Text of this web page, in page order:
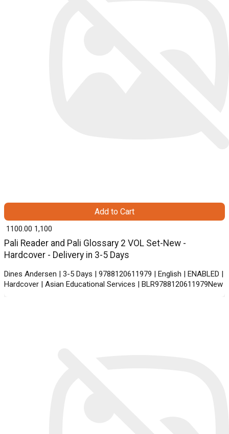
Pali Reader and Pali Glossary 2 VOL Set-New -
Hardcover - Delivery in 3-5 Days
Dines Andersen | 3-5 Days | 9788120611979 | English | ENABLED |
Hardcover | Asian Educational Services | BLR9788120611979New
₹ 1100.00 1,100
Add to Cart